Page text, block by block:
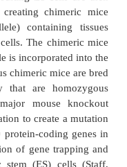
of the
in the synthesis of
gene
as described
knockout
diseases or
mice